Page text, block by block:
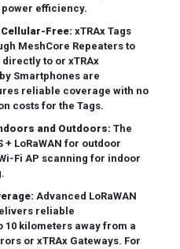
efficiency.
Free: xTRAx Tags
MeshCore Repeaters to
directly to or xTRAx
Smartphones are
reliable coverage with no
costs for the Tags.
and Outdoors: The
+ LoRaWAN for outdoor
Fi AP scanning for indoor
Advanced LoRaWAN
reliable
10 kilometers away from a
or xTRAx Gateways. For